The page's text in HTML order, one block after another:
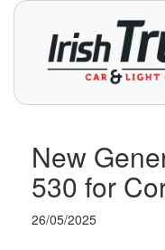
New
530 for
26/05/2025